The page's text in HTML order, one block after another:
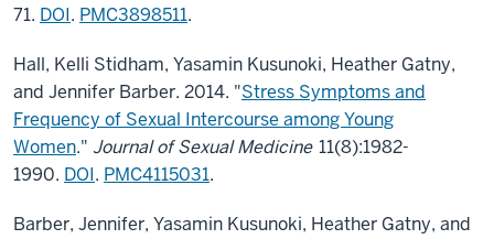
71. DOI. PMC3898511.
Hall, Kelli Stidham, Yasamin Kusunoki, Heather Gatny,
and Jennifer Barber. 2014. "Stress Symptoms and
Frequency of Sexual Intercourse among Young
Women." Journal of Sexual Medicine 11(8):1982-
1990. DOI. PMC4115031.
Barber, Jennifer, Yasamin Kusunoki, Heather Gatny, and